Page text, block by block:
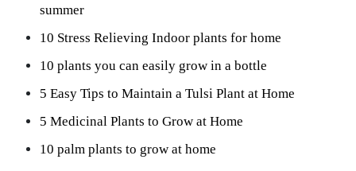
summer
10 Stress Relieving Indoor plants for home
10 plants you can easily grow in a bottle
5 Easy Tips to Maintain a Tulsi Plant at Home
5 Medicinal Plants to Grow at Home
10 palm plants to grow at home